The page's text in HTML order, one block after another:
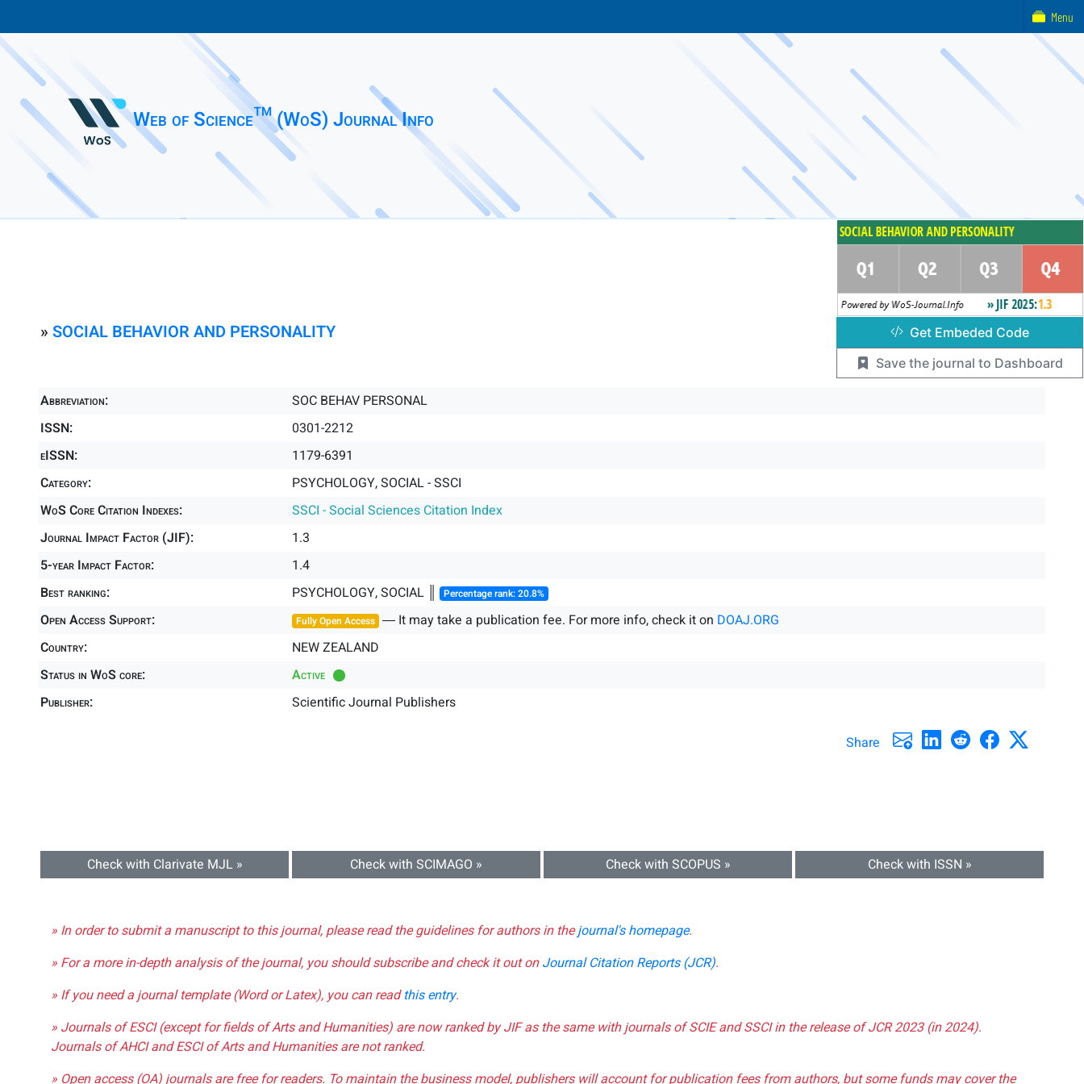
Web of Science™ (WoS) Journal Info
» SOCIAL BEHAVIOR AND PERSONALITY
Abbreviation:
SOC BEHAV PERSONAL
ISSN:
0301-2212
eISSN:
1179-6391
Category:
PSYCHOLOGY, SOCIAL - SSCI
WoS Core Citation Indexes:
SSCI - Social Sciences Citation Index
Journal Impact Factor (JIF):
1.3
5-year Impact Factor:
1.4
Best ranking:
PSYCHOLOGY, SOCIAL ║ Percentage rank: 20.8%
Open Access Support: Fully Open Access ― It may take a publication fee. For more info, check it on DOAJ.ORG
Country:
NEW ZEALAND
Status in WoS core:
Active
Publisher:
Scientific Journal Publishers
Share
Check with Clarivate MJL » Check with SCIMAGO » Check with SCOPUS » Check with ISSN »
» In order to submit a manuscript to this journal, please read the guidelines for authors in thejournal's homepage.
» For a more in-depth analysis of the journal, you should subscribe and check it out onJournal Citation Reports (JCR).
» If you need a journal template (Word or Latex), you can readthis entry.
» Journals of ESCI (except for fields of Arts and Humanities) are now ranked by JIF as the same with journals of SCIE and SSCI in the release of JCR 2023 (in 2024).
Journals of AHCI and ESCI of Arts and Humanities are not ranked.
» Open access (OA) journals are free for readers. To maintain the business model, publishers will account for publication fees from authors, but some funds may cover the
Get Embeded Code
Save the journal to Dashboard
Menu